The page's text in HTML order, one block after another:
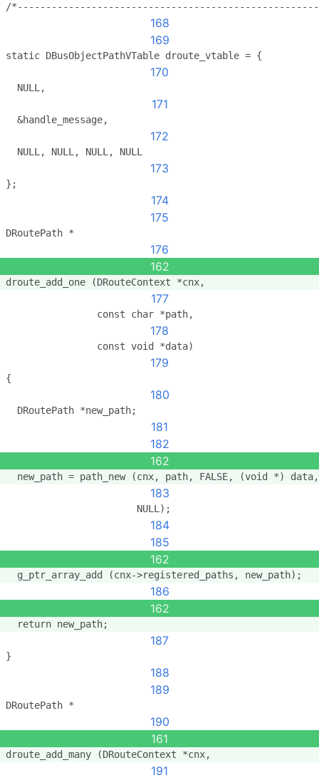
/
168
169
static DBusObjectPathVTable droute_vtable = {
170
  NULL,
171
  &handle_message,
172
  NULL, NULL, NULL, NULL
173
};
174
175
DRoutePath *
176
162
droute_add_one (DRouteContext *cnx,
177
                const char *path,
178
                const void *data)
179
{
180
  DRoutePath *new_path;
181
182
162
new_path = path_new (cnx, path, FALSE, (void *)
183
                       NULL);
184
185
162
  g_ptr_array_add (cnx->registered_paths, new_path);
186
162
  return new_path;
187
}
188
189
DRoutePath *
190
161
droute_add_many (DRouteContext *cnx,
191